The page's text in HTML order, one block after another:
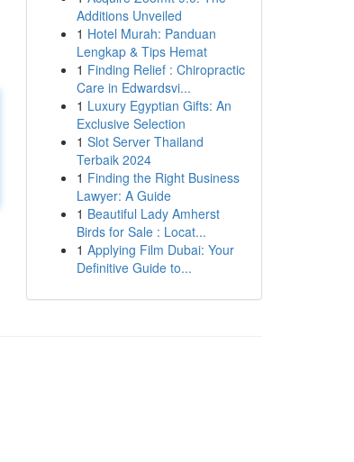
Additions Unveiled
1 Hotel Murah: Panduan
Lengkap & Tips Hemat
1 Finding Relief : Chiropractic
Care in Edwardsvi...
1 Luxury Egyptian Gifts: An
Exclusive Selection
1 Slot Server Thailand
Terbaik 2024
1 Finding the Right Business
Lawyer: A Guide
1 Beautiful Lady Amherst
Birds for Sale : Locat...
1 Applying Film Dubai: Your
Definitive Guide to...